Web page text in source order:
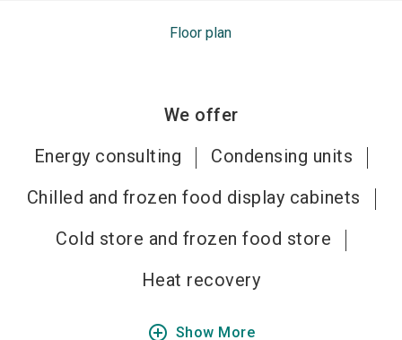
Floor plan
We offer
Energy consulting
Condensing units
Chilled and frozen food display cabinets
Cold store and frozen food store
Heat recovery
add_circle_outline Show More